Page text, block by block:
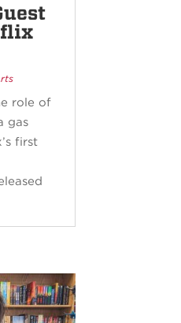
role of
gas
first